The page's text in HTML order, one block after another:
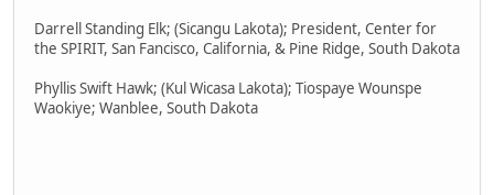
Darrell Standing Elk; (Sicangu Lakota); President, Center for
the SPIRIT, San Fancisco, California, & Pine Ridge, South Dakota
Phyllis Swift Hawk; (Kul Wicasa Lakota); Tiospaye Wounspe
Waokiye; Wanblee, South Dakota